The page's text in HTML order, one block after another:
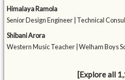
Himalaya Ramola
Senior Design Engineer | Technical
Shibani Arora
Western Music Teacher | Welham Boys
[Explore all